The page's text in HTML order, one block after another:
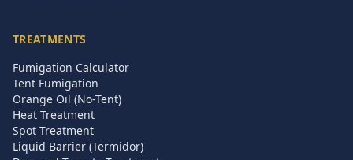
TREATMENTS
Fumigation Calculator
Tent Fumigation
Orange Oil (No-Tent)
Heat Treatment
Spot Treatment
Liquid Barrier (Termidor)